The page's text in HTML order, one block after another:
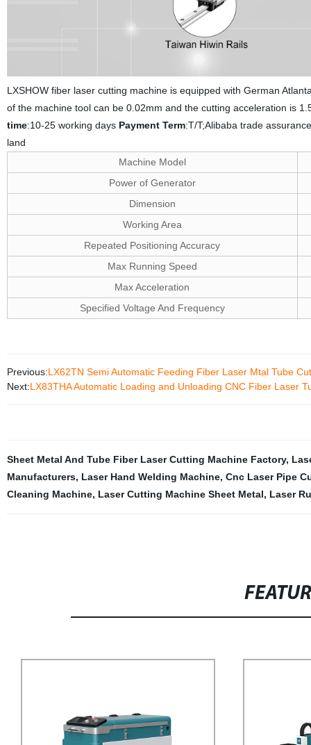
LXSHOW fiber laser cutting machine is equipped with German
of the machine tool can be 0.02mm and the cutting acceleration is
time:10-25 working days Payment Term:T/T;Alibaba trade
land
Machine Model
Power of Generator
Dimension
Working Area
Repeated Positioning Accuracy
Max Running Speed
Max Acceleration
Specified Voltage And Frequency
Previous:LX62TN Semi Automatic Feeding Fiber Laser Mtal Tube
Next:LX83THA Automatic Loading and Unloading CNC Fiber Laser
Sheet Metal And Tube Fiber Laser Cutting Machine Factory,
Manufacturers, Laser Hand Welding Machine, Cnc Laser Pipe
Cleaning Machine, Laser Cutting Machine Sheet Metal, Laser